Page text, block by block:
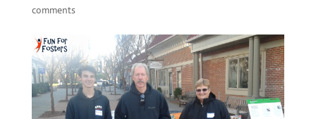
comments